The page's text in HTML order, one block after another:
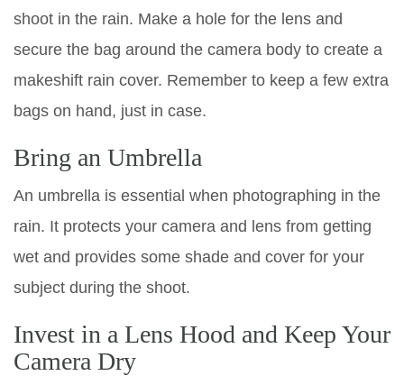
shoot in the rain. Make a hole for the lens and
secure the bag around the camera body to create a
makeshift rain cover. Remember to keep a few extra
bags on hand, just in case.
Bring an Umbrella
An umbrella is essential when photographing in the
rain. It protects your camera and lens from getting
wet and provides some shade and cover for your
subject during the shoot.
Invest in a Lens Hood and Keep Your
Camera Dry